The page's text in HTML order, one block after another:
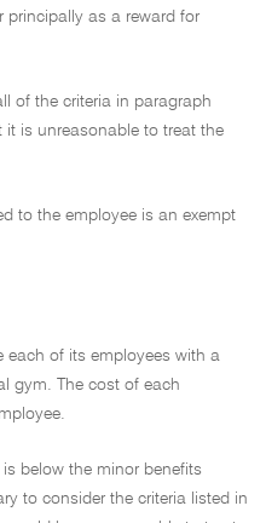
principally as a reward for
of the criteria in paragraph
it is unreasonable to treat the
to the employee is an exempt
each of its employees with a
gym. The cost of each
below the minor benefits
to consider the criteria listed in